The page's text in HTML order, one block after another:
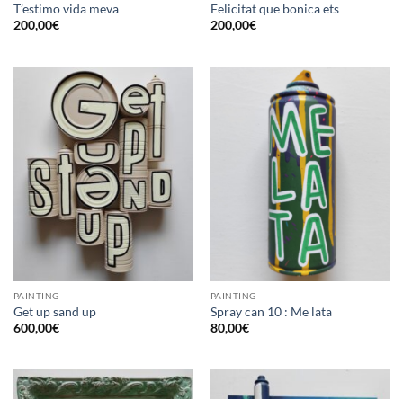
T’estimo vida meva
200,00€
Felicitat que bonica ets
200,00€
PAINTING
Get up sand up
600,00€
PAINTING
Spray can 10 : Me lata
80,00€